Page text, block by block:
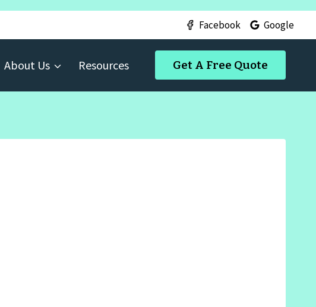
Facebook Google
About Us Resources Get A Free Quote